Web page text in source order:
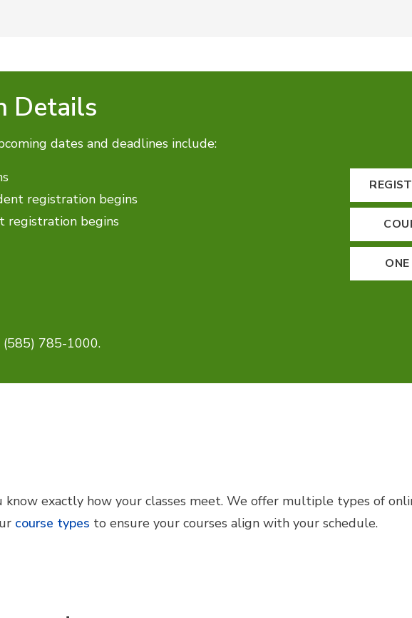
Details
dates and deadlines include:
registration begins
registration begins
(585) 785-1000.
know exactly how your classes meet. We offer multiple types of
course types to ensure your courses align with your schedule.